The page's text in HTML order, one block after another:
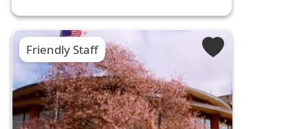
Friendly Staff